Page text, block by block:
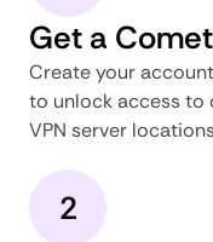
Get a
Create your
to unlock access to
VPN server
2